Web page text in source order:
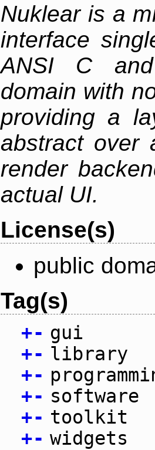
Nuklear is a
interface
ANSI C
domain with
providing a
abstract over
render
actual UI.
License(s)
public
Tag(s)
+- gui
+- library
+-
+- software
+- toolkit
+- widgets